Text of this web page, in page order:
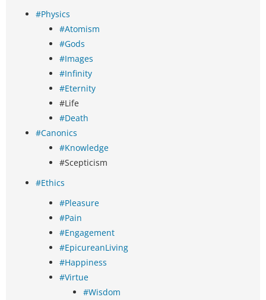
#Physics
#Atomism
#Gods
#Images
#Infinity
#Eternity
#Life
#Death
#Canonics
#Knowledge
#Scepticism
#Ethics
#Pleasure
#Pain
#Engagement
#EpicureanLiving
#Happiness
#Virtue
#Wisdom